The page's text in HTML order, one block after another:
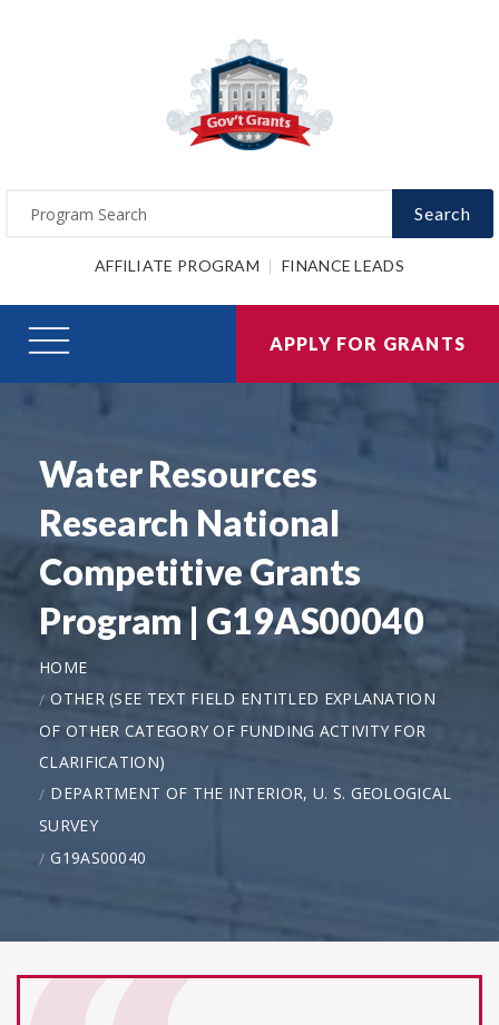
Search
AFFILIATE PROGRAM FINANCE LEADS
APPLY FOR GRANTS
Water Resources
Research National
Competitive Grants
Program | G19AS00040
HOME
OTHER (SEE TEXT FIELD ENTITLED EXPLANATION
OF OTHER CATEGORY OF FUNDING ACTIVITY FOR
CLARIFICATION)
DEPARTMENT OF THE INTERIOR, U. S. GEOLOGICAL
SURVEY
G19AS00040